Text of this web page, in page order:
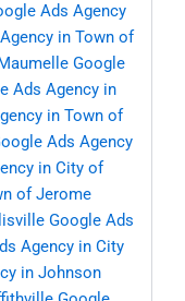
Ads Agency
in Town of
Google
Ads Agency in
in Town of
Ads Agency
in City of
of Jerome
Google Ads
Agency in City
in Johnson